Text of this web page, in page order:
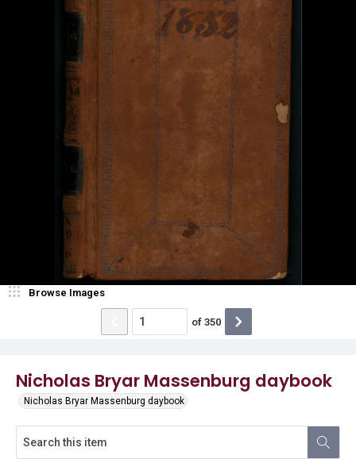
Nicholas Bryar Massenburg daybook
Nicholas Bryar Massenburg daybook
Browse Images
of 350